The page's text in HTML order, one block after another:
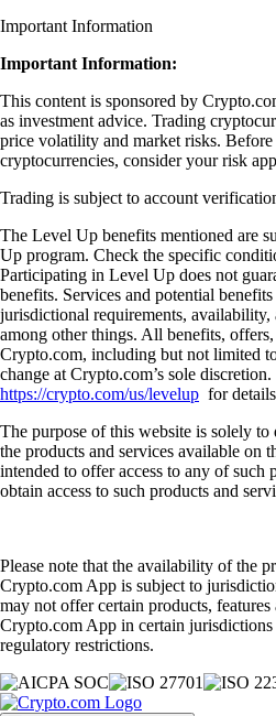
Important Information
Important Information:
This content is sponsored by
as investment advice. Trading
price volatility and market risks.
cryptocurrencies, consider your risk
Trading is subject to account
The Level Up benefits mentioned are
Up program. Check the specific
Participating in Level Up does not
benefits. Services and potential
jurisdictional requirements, availability,
among other things. All benefits,
Crypto.com, including but not limited
change at Crypto.com’s sole discretion.
https://crypto.com/us/levelup for
The purpose of this website is solely
the products and services available on
intended to offer access to any of such
obtain access to such products and
Please note that the availability of the
Crypto.com App is subject to
may not offer certain products, features
Crypto.com App in certain jurisdictions
regulatory restrictions.